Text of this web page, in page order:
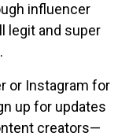
influencer
legit and super
or Instagram for
up for updates
creators—